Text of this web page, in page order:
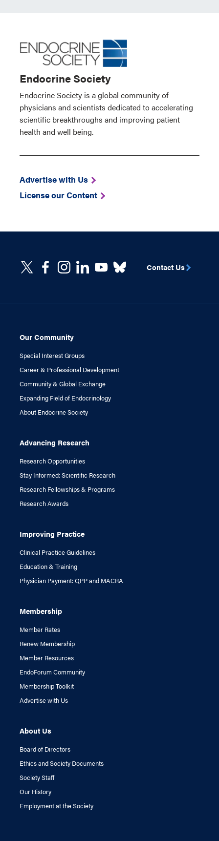
Endocrine Society
Endocrine Society is a global community of
physicians and scientists dedicated to accelerating
scientific breakthroughs and improving patient
health and well being.
Advertise with Us
License our Content
Our Community
Special Interest Groups
Career & Professional Development
Community & Global Exchange
Expanding Field of Endocrinology
About Endocrine Society
Advancing Research
Research Opportunities
Stay Informed: Scientific Research
Research Fellowships & Programs
Research Awards
Improving Practice
Clinical Practice Guidelines
Education & Training
Physician Payment: QPP and MACRA
Membership
Member Rates
Renew Membership
Member Resources
EndoForum Community
Membership Toolkit
Advertise with Us
About Us
Board of Directors
Ethics and Society Documents
Society Staff
Our History
Employment at the Society
Contact Us